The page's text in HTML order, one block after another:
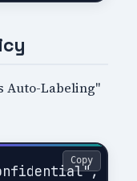
Auto-Labeling"
Copy